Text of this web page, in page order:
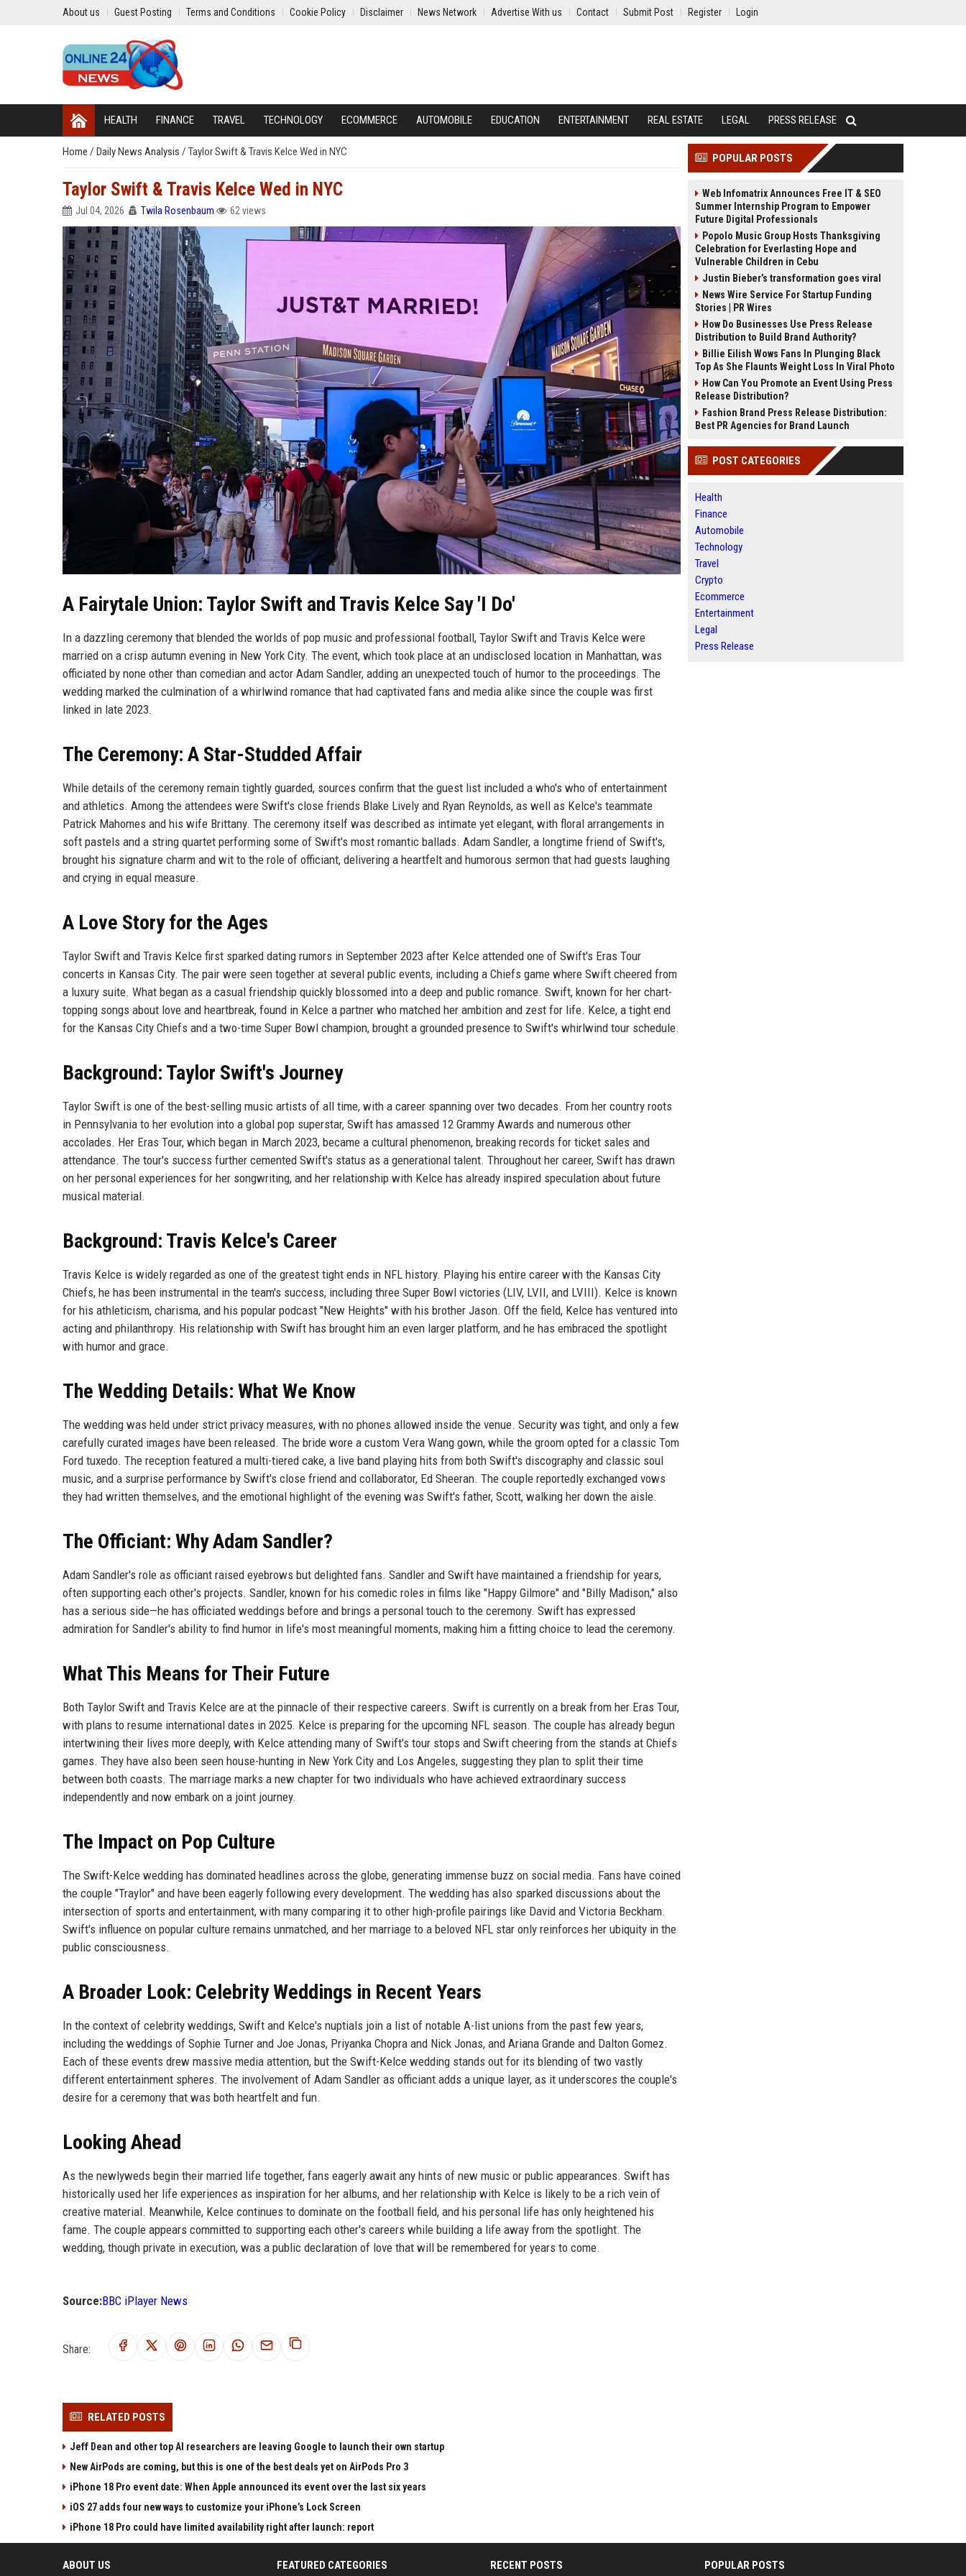
About us Guest Posting Terms and Conditions Cookie Policy Disclaimer News Network Advertise With us Contact Submit Post Register Login
HEALTH FINANCE TRAVEL TECHNOLOGY ECOMMERCE AUTOMOBILE EDUCATION ENTERTAINMENT REAL ESTATE LEGAL PRESS RELEASE
Home / Daily News Analysis / Taylor Swift & Travis Kelce Wed in NYC
Taylor Swift & Travis Kelce Wed in NYC
Jul 04, 2026 Twila Rosenbaum 62 views
A Fairytale Union: Taylor Swift and Travis Kelce Say 'I Do'
In a dazzling ceremony that blended the worlds of pop music and professional football, Taylor Swift and Travis Kelce were
married on a crisp autumn evening in New York City. The event, which took place at an undisclosed location in Manhattan, was
officiated by none other than comedian and actor Adam Sandler, adding an unexpected touch of humor to the proceedings. The
wedding marked the culmination of a whirlwind romance that had captivated fans and media alike since the couple was first
linked in late 2023.
The Ceremony: A Star-Studded Affair
While details of the ceremony remain tightly guarded, sources confirm that the guest list included a who's who of entertainment
and athletics. Among the attendees were Swift's close friends Blake Lively and Ryan Reynolds, as well as Kelce's teammate
Patrick Mahomes and his wife Brittany. The ceremony itself was described as intimate yet elegant, with floral arrangements in
soft pastels and a string quartet performing some of Swift's most romantic ballads. Adam Sandler, a longtime friend of Swift's,
brought his signature charm and wit to the role of officiant, delivering a heartfelt and humorous sermon that had guests laughing
and crying in equal measure.
A Love Story for the Ages
Taylor Swift and Travis Kelce first sparked dating rumors in September 2023 after Kelce attended one of Swift's Eras Tour
concerts in Kansas City. The pair were seen together at several public events, including a Chiefs game where Swift cheered from
a luxury suite. What began as a casual friendship quickly blossomed into a deep and public romance. Swift, known for her chart-
topping songs about love and heartbreak, found in Kelce a partner who matched her ambition and zest for life. Kelce, a tight end
for the Kansas City Chiefs and a two-time Super Bowl champion, brought a grounded presence to Swift's whirlwind tour schedule.
Background: Taylor Swift's Journey
Taylor Swift is one of the best-selling music artists of all time, with a career spanning over two decades. From her country roots
in Pennsylvania to her evolution into a global pop superstar, Swift has amassed 12 Grammy Awards and numerous other
accolades. Her Eras Tour, which began in March 2023, became a cultural phenomenon, breaking records for ticket sales and
attendance. The tour's success further cemented Swift's status as a generational talent. Throughout her career, Swift has drawn
on her personal experiences for her songwriting, and her relationship with Kelce has already inspired speculation about future
musical material.
Background: Travis Kelce's Career
Travis Kelce is widely regarded as one of the greatest tight ends in NFL history. Playing his entire career with the Kansas City
Chiefs, he has been instrumental in the team's success, including three Super Bowl victories (LIV, LVII, and LVIII). Kelce is known
for his athleticism, charisma, and his popular podcast "New Heights" with his brother Jason. Off the field, Kelce has ventured into
acting and philanthropy. His relationship with Swift has brought him an even larger platform, and he has embraced the spotlight
with humor and grace.
The Wedding Details: What We Know
The wedding was held under strict privacy measures, with no phones allowed inside the venue. Security was tight, and only a few
carefully curated images have been released. The bride wore a custom Vera Wang gown, while the groom opted for a classic Tom
Ford tuxedo. The reception featured a multi-tiered cake, a live band playing hits from both Swift's discography and classic soul
music, and a surprise performance by Swift's close friend and collaborator, Ed Sheeran. The couple reportedly exchanged vows
they had written themselves, and the emotional highlight of the evening was Swift's father, Scott, walking her down the aisle.
The Officiant: Why Adam Sandler?
Adam Sandler's role as officiant raised eyebrows but delighted fans. Sandler and Swift have maintained a friendship for years,
often supporting each other's projects. Sandler, known for his comedic roles in films like "Happy Gilmore" and "Billy Madison," also
has a serious side—he has officiated weddings before and brings a personal touch to the ceremony. Swift has expressed
admiration for Sandler's ability to find humor in life's most meaningful moments, making him a fitting choice to lead the ceremony.
What This Means for Their Future
Both Taylor Swift and Travis Kelce are at the pinnacle of their respective careers. Swift is currently on a break from her Eras Tour,
with plans to resume international dates in 2025. Kelce is preparing for the upcoming NFL season. The couple has already begun
intertwining their lives more deeply, with Kelce attending many of Swift's tour stops and Swift cheering from the stands at Chiefs
games. They have also been seen house-hunting in New York City and Los Angeles, suggesting they plan to split their time
between both coasts. The marriage marks a new chapter for two individuals who have achieved extraordinary success
independently and now embark on a joint journey.
The Impact on Pop Culture
The Swift-Kelce wedding has dominated headlines across the globe, generating immense buzz on social media. Fans have coined
the couple "Traylor" and have been eagerly following every development. The wedding has also sparked discussions about the
intersection of sports and entertainment, with many comparing it to other high-profile pairings like David and Victoria Beckham.
Swift's influence on popular culture remains unmatched, and her marriage to a beloved NFL star only reinforces her ubiquity in the
public consciousness.
A Broader Look: Celebrity Weddings in Recent Years
In the context of celebrity weddings, Swift and Kelce's nuptials join a list of notable A-list unions from the past few years,
including the weddings of Sophie Turner and Joe Jonas, Priyanka Chopra and Nick Jonas, and Ariana Grande and Dalton Gomez.
Each of these events drew massive media attention, but the Swift-Kelce wedding stands out for its blending of two vastly
different entertainment spheres. The involvement of Adam Sandler as officiant adds a unique layer, as it underscores the couple's
desire for a ceremony that was both heartfelt and fun.
Looking Ahead
As the newlyweds begin their married life together, fans eagerly await any hints of new music or public appearances. Swift has
historically used her life experiences as inspiration for her albums, and her relationship with Kelce is likely to be a rich vein of
creative material. Meanwhile, Kelce continues to dominate on the football field, and his personal life has only heightened his
fame. The couple appears committed to supporting each other's careers while building a life away from the spotlight. The
wedding, though private in execution, was a public declaration of love that will be remembered for years to come.
Source:BBC iPlayer News
Share:
RELATED POSTS
Jeff Dean and other top AI researchers are leaving Google to launch their own startup
New AirPods are coming, but this is one of the best deals yet on AirPods Pro 3
iPhone 18 Pro event date: When Apple announced its event over the last six years
iOS 27 adds four new ways to customize your iPhone’s Lock Screen
iPhone 18 Pro could have limited availability right after launch: report
POPULAR POSTS
Web Infomatrix Announces Free IT & SEO
Summer Internship Program to Empower
Future Digital Professionals
Popolo Music Group Hosts Thanksgiving
Celebration for Everlasting Hope and
Vulnerable Children in Cebu
Justin Bieber’s transformation goes viral
News Wire Service For Startup Funding
Stories | PR Wires
How Do Businesses Use Press Release
Distribution to Build Brand Authority?
Billie Eilish Wows Fans In Plunging Black
Top As She Flaunts Weight Loss In Viral Photo
How Can You Promote an Event Using Press
Release Distribution?
Fashion Brand Press Release Distribution:
Best PR Agencies for Brand Launch
POST CATEGORIES
Health
Finance
Automobile
Technology
Travel
Crypto
Ecommerce
Entertainment
Legal
Press Release
ABOUT US FEATURED CATEGORIES RECENT POSTS POPULAR POSTS